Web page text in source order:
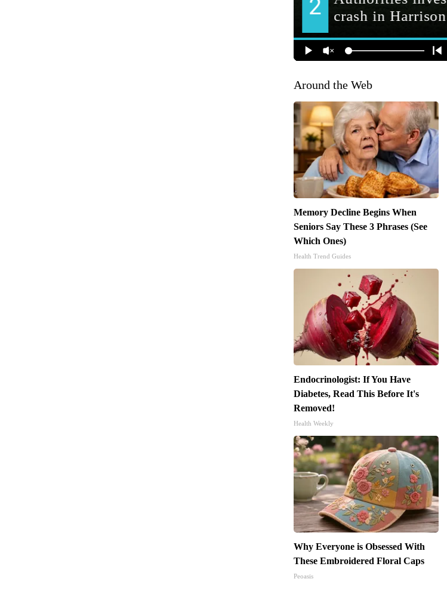
Around the Web
Memory Decline Begins When
Seniors Say These 3 Phrases (See
Which Ones)
Health Trend Guides
Endocrinologist: If You Have
Diabetes, Read This Before It's
Removed!
Health Weekly
Why Everyone is Obsessed With
These Embroidered Floral Caps
Peoasis